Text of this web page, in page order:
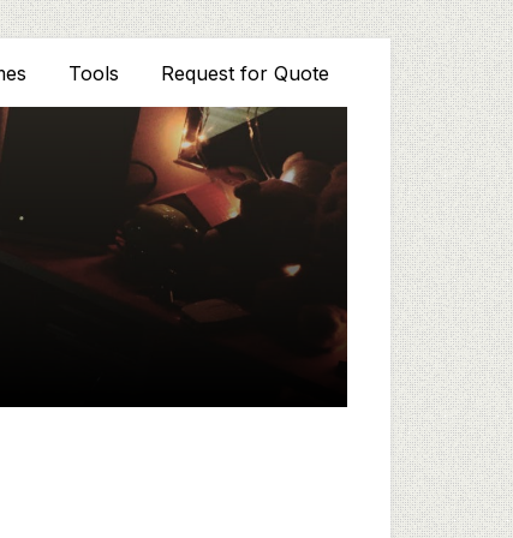
Tools Request for Quote